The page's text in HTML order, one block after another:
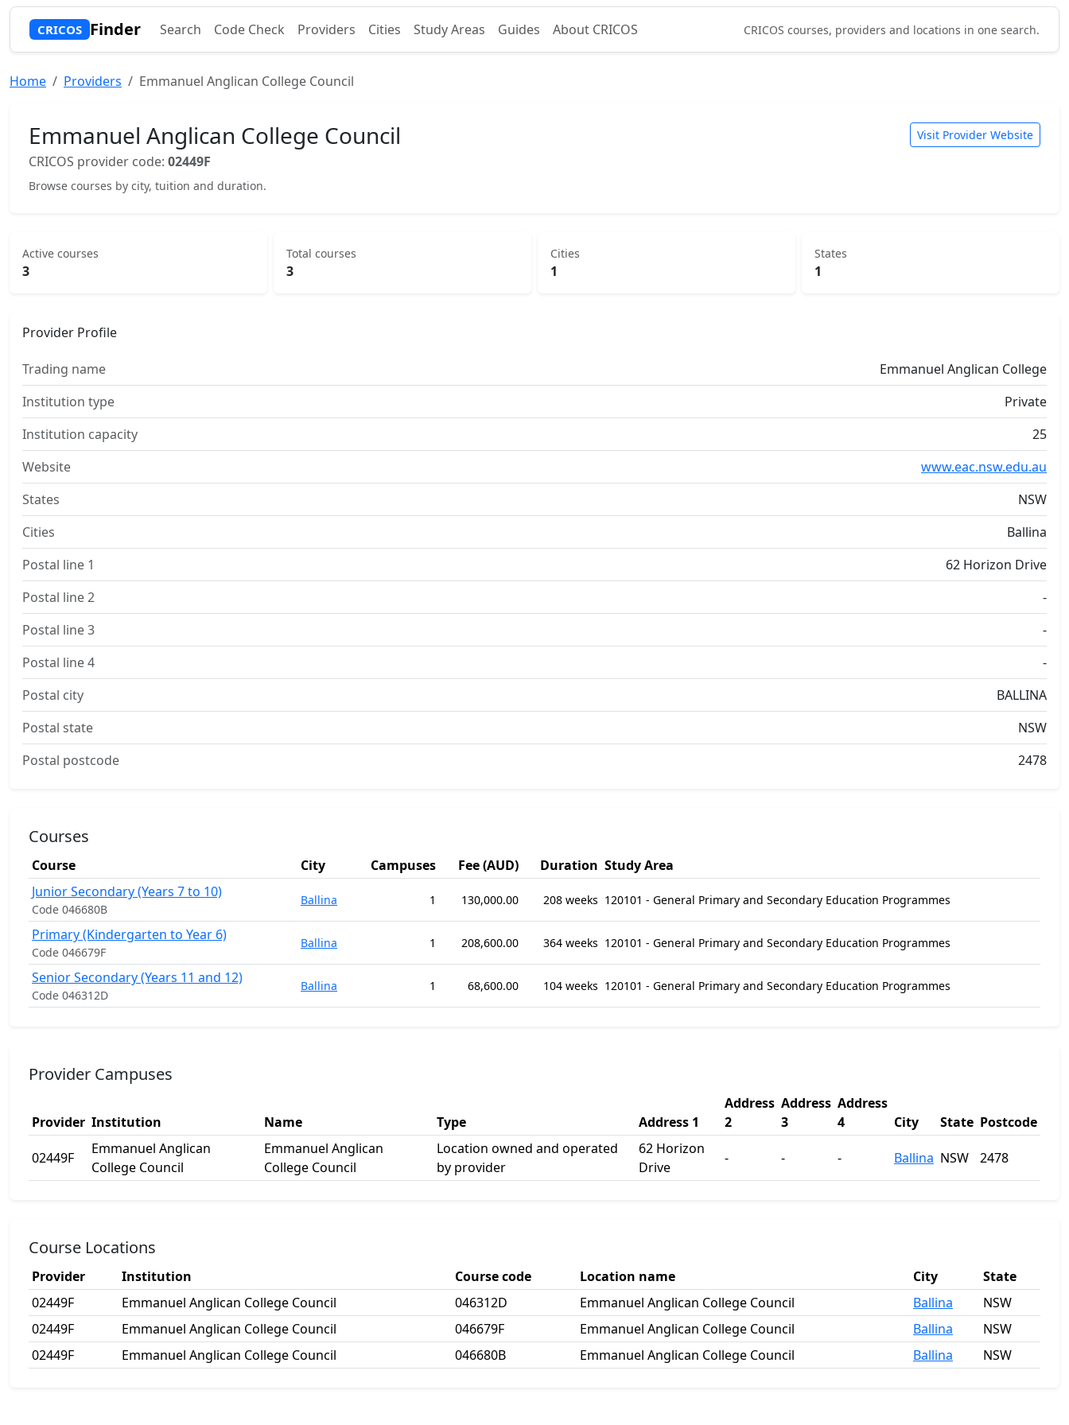
CRICOS Finder Search Code Check Providers Cities Study Areas Guides About CRICOS CRICOS courses, providers and locations in one search.
Home Providers Emmanuel Anglican College Council
Emmanuel Anglican College Council
CRICOS provider code: 02449F
Browse courses by city, tuition and duration.
Visit Provider Website
Active courses
3
Total courses
3
Cities
1
States
1
Provider Profile
Trading name
Emmanuel Anglican College
Institution type
Private
Institution capacity
25
Website
www.eac.nsw.edu.au
States
NSW
Cities
Ballina
Postal line 1
62 Horizon Drive
Postal line 2
-
Postal line 3
-
Postal line 4
-
Postal city
BALLINA
Postal state
NSW
Postal postcode
2478
Courses
Course City Campuses Fee (AUD) Duration Study Area
Junior Secondary (Years 7 to 10)
Code 046680B
Ballina 1 130,000.00 208 weeks 120101 - General Primary and Secondary Education Programmes
Primary (Kindergarten to Year 6)
Code 046679F
Ballina 1 208,600.00 364 weeks 120101 - General Primary and Secondary Education Programmes
Senior Secondary (Years 11 and 12)
Code 046312D
Ballina 1 68,600.00 104 weeks 120101 - General Primary and Secondary Education Programmes
Provider Campuses
Provider Institution Name Type Address 1
Address
2
Address
3
Address
4
City State Postcode
02449F
Emmanuel Anglican
College Council
Emmanuel Anglican
College Council
Location owned and operated
by provider
62 Horizon
Drive
- - - Ballina NSW 2478
Course Locations
Provider Institution Course code Location name City
State
02449F
Emmanuel Anglican College Council 046312D Emmanuel Anglican College Council Ballina
NSW
02449F
Emmanuel Anglican College Council 046679F Emmanuel Anglican College Council Ballina
NSW
02449F
Emmanuel Anglican College Council 046680B Emmanuel Anglican College Council Ballina NSW